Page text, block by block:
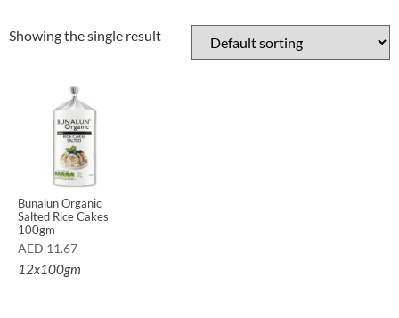
Showing the single result
Bunalun Organic
Salted Rice Cakes
100gm
AED 11.67
12x100gm